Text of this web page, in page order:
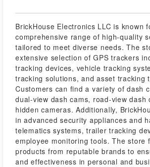
BrickHouse Electronics LLC is known
comprehensive range of high-quality
tailored to meet diverse needs. The
extensive selection of GPS trackers
tracking devices, vehicle tracking
tracking solutions, and asset tracking
Customers can find a variety of dash
dual-view dash cams, road-view dash
hidden cameras. Additionally,
in advanced security appliances and
telematics systems, trailer tracking
employee monitoring tools. The store
products from reputable brands to
and effectiveness in personal and